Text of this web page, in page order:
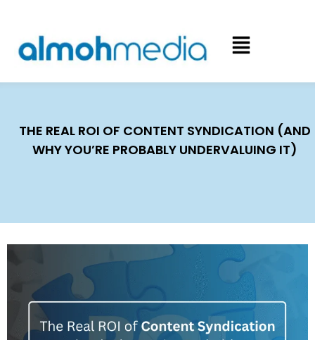
THE REAL ROI OF CONTENT SYNDICATION (AND
WHY YOU’RE PROBABLY UNDERVALUING IT)